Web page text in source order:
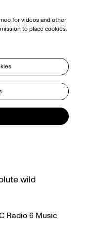
for videos and other
to place cookies.
wild
Radio 6 Music